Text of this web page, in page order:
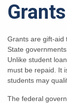
Grants
Grants are gift-aid
State
Unlike student
must be repaid. It
students may
The federal